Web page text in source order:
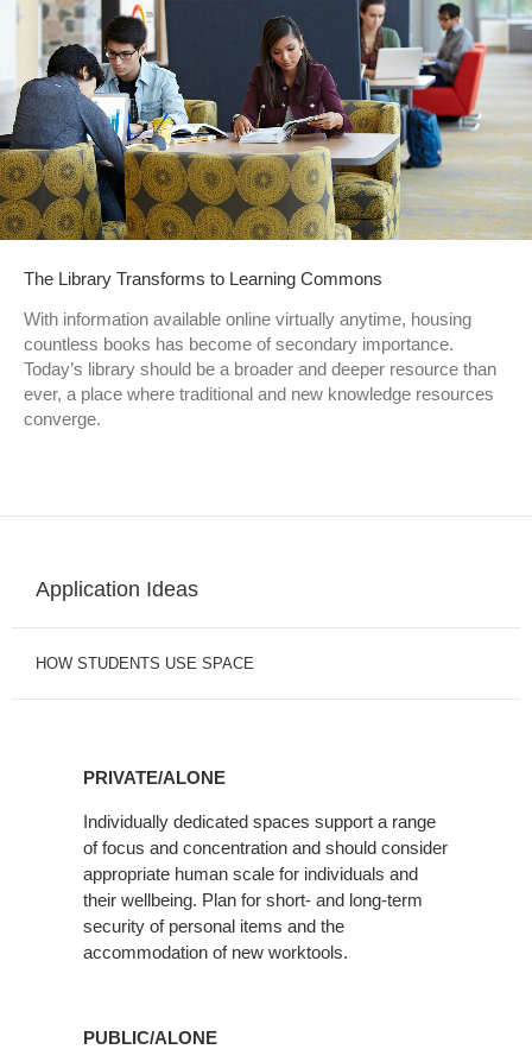
The Library Transforms to Learning Commons
With information available online virtually anytime, housing
countless books has become of secondary importance.
Today’s library should be a broader and deeper resource than
ever, a place where traditional and new knowledge resources
converge.
Application Ideas
HOW STUDENTS USE SPACE
PRIVATE/ALONE
Individually dedicated spaces support a range
of focus and concentration and should consider
appropriate human scale for individuals and
their wellbeing. Plan for short- and long-term
security of personal items and the
accommodation of new worktools.
PUBLIC/ALONE